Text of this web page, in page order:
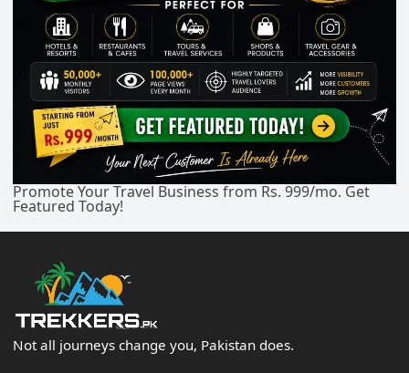
Promote Your Travel Business from Rs. 999/mo. Get
Featured Today!
Not all journeys change you, Pakistan does.